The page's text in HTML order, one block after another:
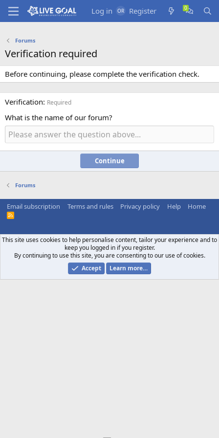
Log in Register
Forums
Verification required
Before continuing, please complete the verification check.
Verification Required
What is the name of our forum?
Continue
Forums
Email subscription Terms and rules Privacy policy Help Home
R
This site uses cookies to help personalise content, tailor your experience and to
keep you logged in if you register.
By continuing to use this site, you are consenting to our use of cookies.
Accept
Learn more…